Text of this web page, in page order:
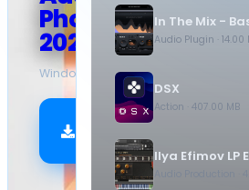
Photoshop
2026
Windows 10.5 GB
Download
In The Mix -
Audio Plugin · 14.00
DSX
Action · 407.00 MB
Ilya Efimov LP